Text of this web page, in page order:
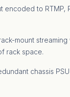
to RTMP,
mount
rack space.
chassis